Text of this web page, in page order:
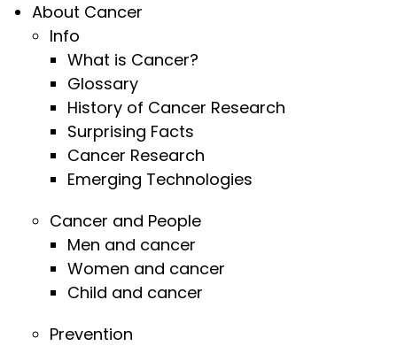
About Cancer
Info
What is Cancer?
Glossary
History of Cancer Research
Surprising Facts
Cancer Research
Emerging Technologies
Cancer and People
Men and cancer
Women and cancer
Child and cancer
Prevention